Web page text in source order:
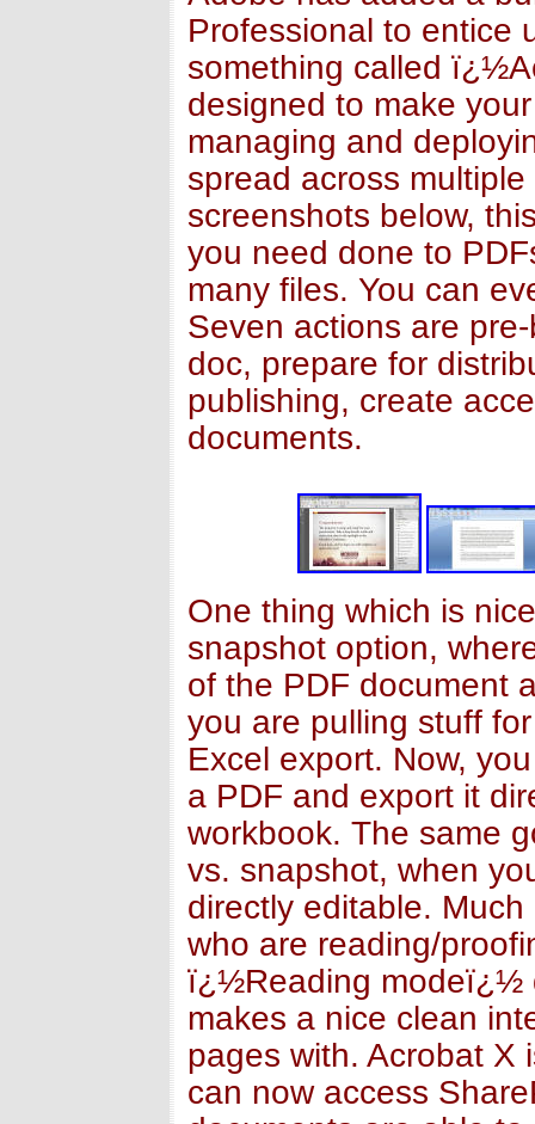
Professional to entice
something called
designed to make
managing and
spread across
screenshots below,
you need done to
many files. You can
Seven actions are
doc, prepare for
publishing, create
documents.
One thing which is
snapshot option,
of the PDF document
you are pulling stuff
Excel export. Now,
a PDF and export it
workbook. The same
vs. snapshot, when
directly editable.
who are reading/
ï¿½Reading modeï¿½
makes a nice clean
pages with. Acrobat
can now access